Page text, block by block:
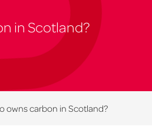
in Scotland?
owns carbon in Scotland?